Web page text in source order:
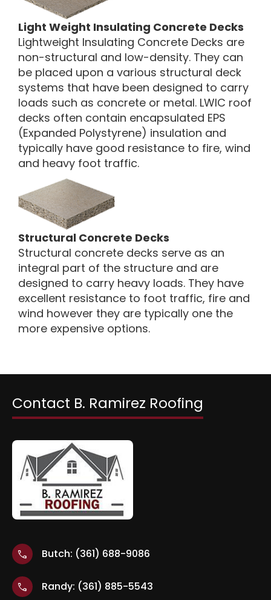
Light Weight Insulating Concrete Decks
Lightweight Insulating Concrete Decks are
non-structural and low-density. They can
be placed upon a various structural deck
systems that have been designed to carry
loads such as concrete or metal. LWIC roof
decks often contain encapsulated EPS
(Expanded Polystyrene) insulation and
typically have good resistance to fire, wind
and heavy foot traffic.
Structural Concrete Decks
Structural concrete decks serve as an
integral part of the structure and are
designed to carry heavy loads. They have
excellent resistance to foot traffic, fire and
wind however they are typically one the
more expensive options.
Contact B. Ramirez Roofing
call Butch: (361) 688-9086
call Randy: (361) 885-5543